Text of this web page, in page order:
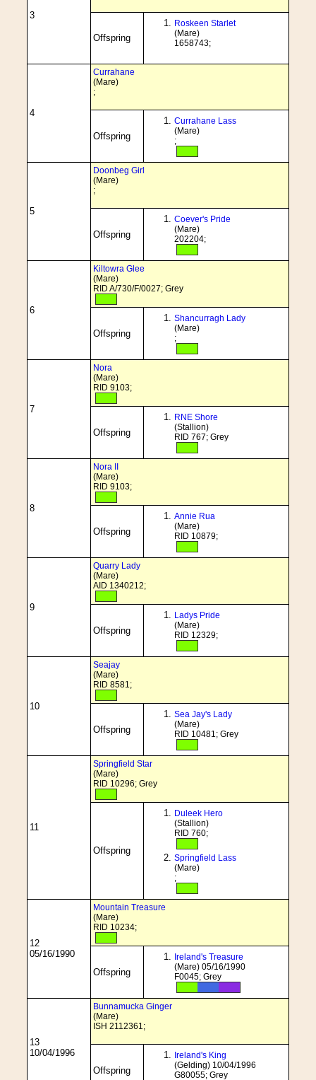
3
Offspring
Roskeen Starlet
(Mare)
1658743;
4
Currahane
(Mare)
;
Offspring
Currahane Lass
(Mare)
;
5
Doonbeg Girl
(Mare)
;
Offspring
Coever's Pride
(Mare)
202204;
6
Kiltowra Glee
(Mare)
RID A/730/F/0027; Grey
Offspring
Shancurragh Lady
(Mare)
;
7
Nora
(Mare)
RID 9103;
Offspring
RNE Shore
(Stallion)
RID 767; Grey
8
Nora II
(Mare)
RID 9103;
Offspring
Annie Rua
(Mare)
RID 10879;
9
Quarry Lady
(Mare)
AID 1340212;
Offspring
Ladys Pride
(Mare)
RID 12329;
10
Seajay
(Mare)
RID 8581;
Offspring
Sea Jay's Lady
(Mare)
RID 10481; Grey
11
Springfield Star
(Mare)
RID 10296; Grey
Offspring
Duleek Hero
(Stallion)
RID 760;
Springfield Lass
(Mare)
;
12
05/16/1990
Mountain Treasure
(Mare)
RID 10234;
Offspring
Ireland's Treasure
(Mare) 05/16/1990
F0045; Grey
13
10/04/1996
Bunnamucka Ginger
(Mare)
ISH 2112361;
Offspring
Ireland's King
(Gelding) 10/04/1996
G80055; Grey